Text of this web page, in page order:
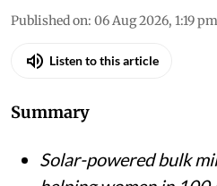
Published on: 06 Aug 2026, 1:19 pm
Listen to this article
Summary
Solar-powered bulk